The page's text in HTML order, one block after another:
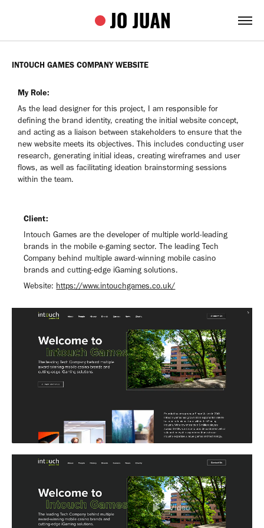
INTOUCH GAMES COMPANY WEBSITE
My Role:
As the lead designer for this project, I am responsible for
defining the brand identity, creating the initial website concept,
and acting as a liaison between stakeholders to ensure that the
new website meets its objectives. This includes conducting user
research, generating initial ideas, creating wireframes and user
flows, as well as facilitating ideation brainstorming sessions
within the team.
Client:
Intouch Games are the developer of multiple world-leading
brands in the mobile e-gaming sector. The leading Tech
Company behind multiple award-winning mobile casino
brands and cutting-edge iGaming solutions.
Website: https://www.intouchgames.co.uk/